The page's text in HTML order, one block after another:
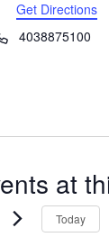
Get Directions
4038875100
at
Today